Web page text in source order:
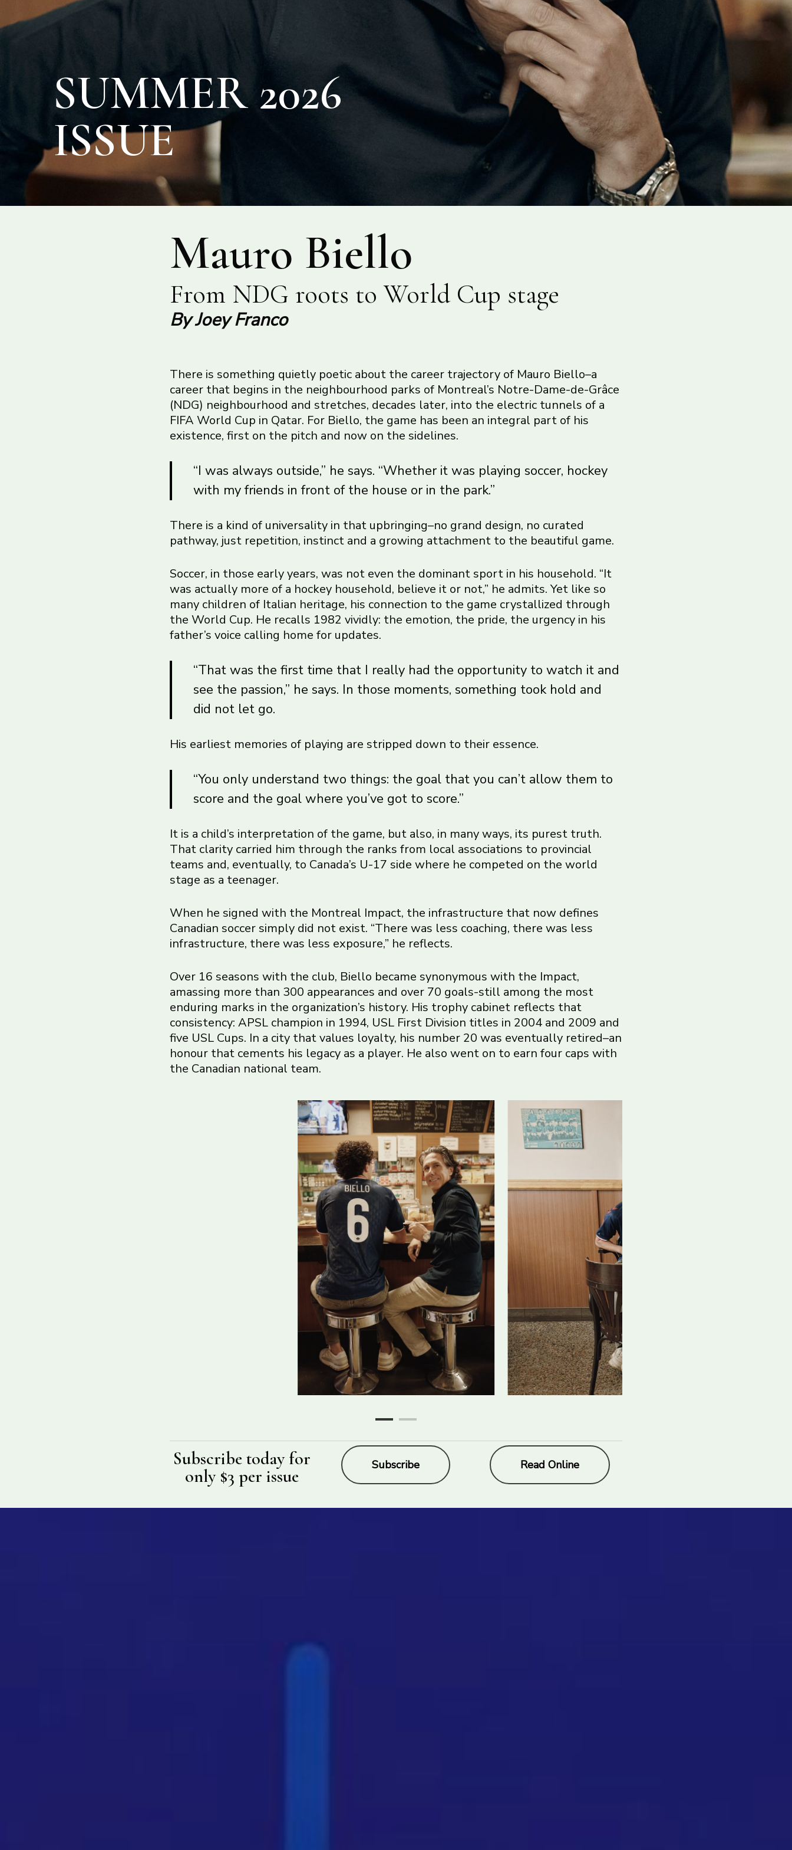
SUMMER 2026
ISSUE
Mauro Biello
From NDG roots to World Cup stage
By Joey Franco
There is something quietly poetic about the career trajectory of Mauro Biello–a
career that begins in the neighbourhood parks of Montreal’s Notre-Dame-de-Grâce
(NDG) neighbourhood and stretches, decades later, into the electric tunnels of a
FIFA World Cup in Qatar. For Biello, the game has been an integral part of his
existence, first on the pitch and now on the sidelines.
“I was always outside,” he says. “Whether it was playing soccer, hockey
with my friends in front of the house or in the park.”
There is a kind of universality in that upbringing–no grand design, no curated
pathway, just repetition, instinct and a growing attachment to the beautiful game.
Soccer, in those early years, was not even the dominant sport in his household. “It
was actually more of a hockey household, believe it or not,” he admits. Yet like so
many children of Italian heritage, his connection to the game crystallized through
the World Cup. He recalls 1982 vividly: the emotion, the pride, the urgency in his
father’s voice calling home for updates.
“That was the first time that I really had the opportunity to watch it and
see the passion,” he says. In those moments, something took hold and
did not let go.
His earliest memories of playing are stripped down to their essence.
“You only understand two things: the goal that you can’t allow them to
score and the goal where you’ve got to score.”
It is a child’s interpretation of the game, but also, in many ways, its purest truth.
That clarity carried him through the ranks from local associations to provincial
teams and, eventually, to Canada’s U-17 side where he competed on the world
stage as a teenager.
When he signed with the Montreal Impact, the infrastructure that now defines
Canadian soccer simply did not exist. “There was less coaching, there was less
infrastructure, there was less exposure,” he reflects.
Over 16 seasons with the club, Biello became synonymous with the Impact,
amassing more than 300 appearances and over 70 goals-still among the most
enduring marks in the organization’s history. His trophy cabinet reflects that
consistency: APSL champion in 1994, USL First Division titles in 2004 and 2009 and
five USL Cups. In a city that values loyalty, his number 20 was eventually retired–an
honour that cements his legacy as a player. He also went on to earn four caps with
the Canadian national team.
Subscribe today for
only $3 per issue
Subscribe Read Online